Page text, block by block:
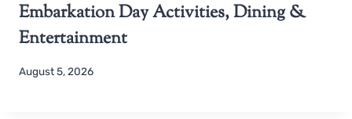
Embarkation Day Activities, Dining &
Entertainment
August 5, 2026